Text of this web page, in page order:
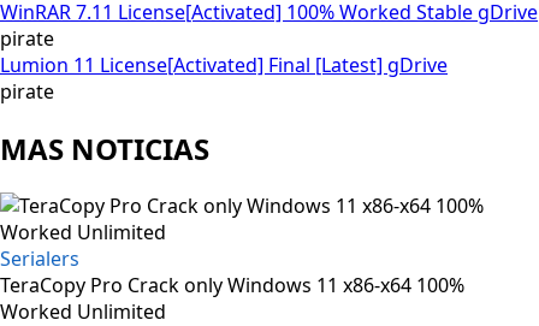
WinRAR 7.11 License[Activated] 100% Worked Stable gDrive
pirate
Lumion 11 License[Activated] Final [Latest] gDrive
pirate
MAS NOTICIAS
Serialers
TeraCopy Pro Crack only Windows 11 x86-x64 100%
Worked Unlimited